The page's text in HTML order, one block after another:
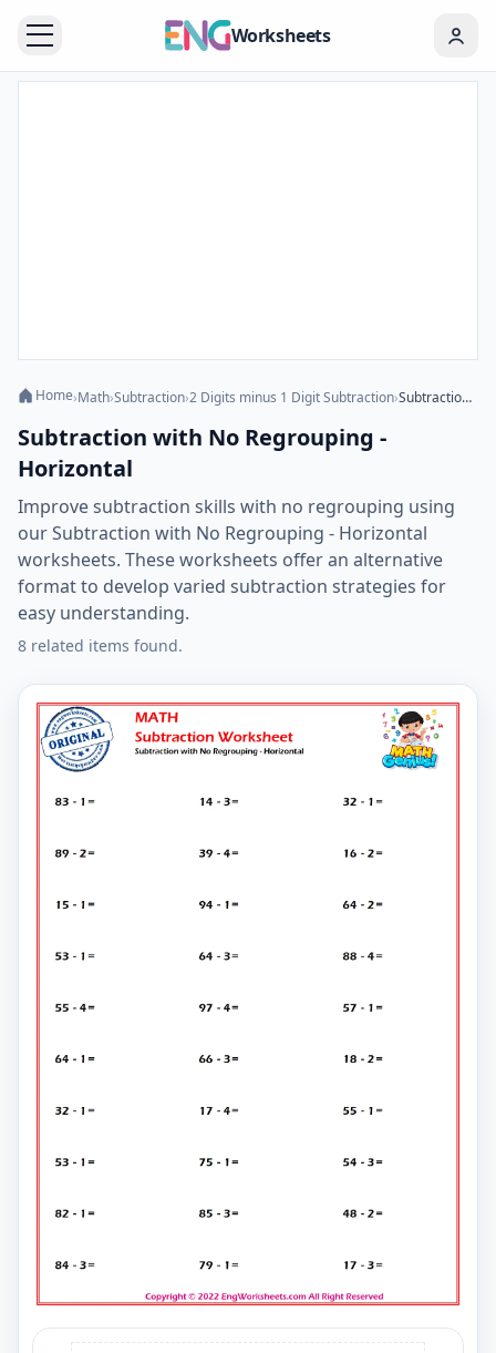
Worksheets
Home›Math›Subtraction›2 Digits minus 1 Digit Subtraction› Subtraction with No Regrouping - Horizontal
Subtraction with No Regrouping -
Horizontal
Improve subtraction skills with no regrouping using
our Subtraction with No Regrouping - Horizontal
worksheets. These worksheets offer an alternative
format to develop varied subtraction strategies for
easy understanding.
8 related items found.